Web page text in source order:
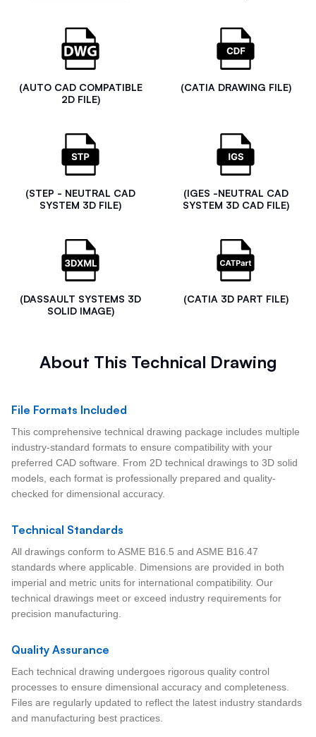
(AUTO CAD COMPATIBLE
2D FILE)
(CATIA DRAWING FILE)
(STEP - NEUTRAL CAD
SYSTEM 3D FILE)
(IGES -NEUTRAL CAD
SYSTEM 3D CAD FILE)
(DASSAULT SYSTEMS 3D
SOLID IMAGE)
(CATIA 3D PART FILE)
About This Technical Drawing
File Formats Included
This comprehensive technical drawing package includes multiple
industry-standard formats to ensure compatibility with your
preferred CAD software. From 2D technical drawings to 3D solid
models, each format is professionally prepared and quality-
checked for dimensional accuracy.
Technical Standards
All drawings conform to ASME B16.5 and ASME B16.47
standards where applicable. Dimensions are provided in both
imperial and metric units for international compatibility. Our
technical drawings meet or exceed industry requirements for
precision manufacturing.
Quality Assurance
Each technical drawing undergoes rigorous quality control
processes to ensure dimensional accuracy and completeness.
Files are regularly updated to reflect the latest industry standards
and manufacturing best practices.